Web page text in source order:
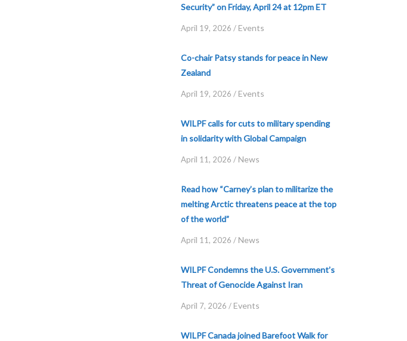
Security” on Friday, April 24 at 12pm ET
April 19, 2026 / Events
Co-chair Patsy stands for peace in New
Zealand
April 19, 2026 / Events
WILPF calls for cuts to military spending
in solidarity with Global Campaign
April 11, 2026 / News
Read how “Carney’s plan to militarize the
melting Arctic threatens peace at the top
of the world”
April 11, 2026 / News
WILPF Condemns the U.S. Government’s
Threat of Genocide Against Iran
April 7, 2026 / Events
WILPF Canada joined Barefoot Walk for